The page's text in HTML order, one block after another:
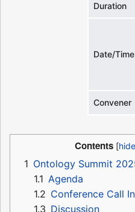
Duration
Date/Time
Convener
Contents
1 Ontology Summit
1.1 Agenda
1.2 Conference Call
1.3 Discussion